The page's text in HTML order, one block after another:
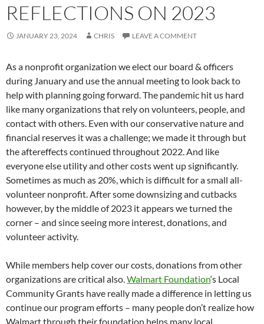
REFLECTIONS ON 2023
JANUARY 23, 2024 CHRIS LEAVE A COMMENT
As a nonprofit organization we elect our board & officers
during January and use the annual meeting to look back to
help with planning going forward. The pandemic hit us hard
like many organizations that rely on volunteers, people, and
contact with others. Even with our conservative nature and
financial reserves it was a challenge; we made it through but
the aftereffects continued throughout 2022. And like
everyone else utility and other costs went up significantly.
Sometimes as much as 20%, which is difficult for a small all-
volunteer nonprofit. After some downsizing and cutbacks
however, by the middle of 2023 it appears we turned the
corner – and since seeing more interest, donations, and
volunteer activity.
While members help cover our costs, donations from other
organizations are critical also.Walmart Foundation‘s Local
Community Grants have really made a difference in letting us
continue our program efforts – many people don’t realize how
Walmart through their foundation helps many local